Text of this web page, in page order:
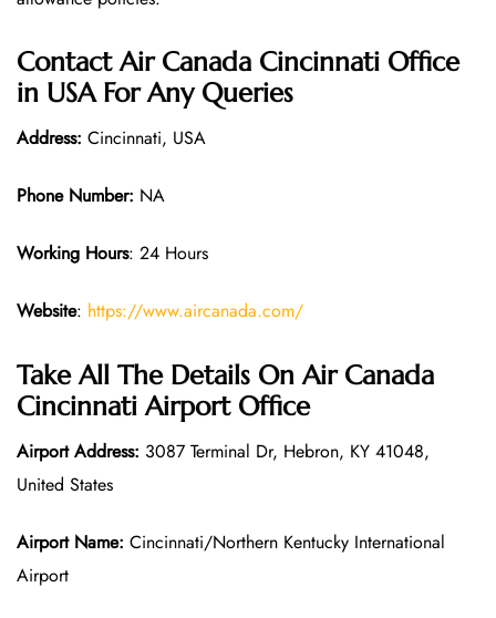
Contact Air Canada Cincinnati Office
in USA For Any Queries
Address: Cincinnati, USA
Phone Number: NA
Working Hours: 24 Hours
Website: https://www.aircanada.com/
Take All The Details On Air Canada
Cincinnati Airport Office
Airport Address: 3087 Terminal Dr, Hebron, KY 41048,
United States
Airport Name: Cincinnati/Northern Kentucky International
Airport